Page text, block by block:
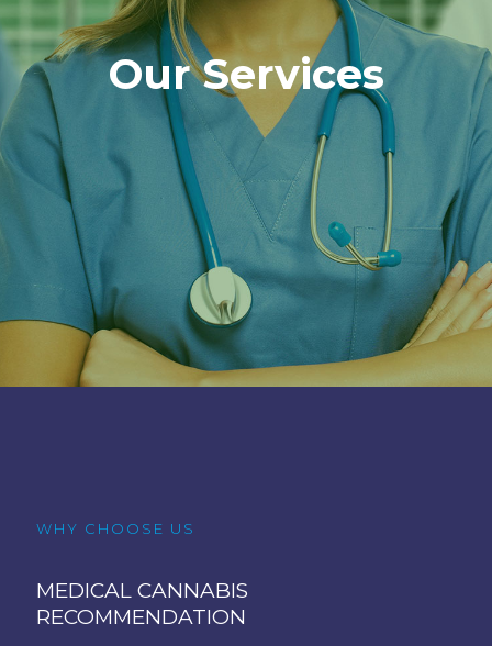
Our Services
WHY CHOOSE US
MEDICAL CANNABIS
RECOMMENDATION